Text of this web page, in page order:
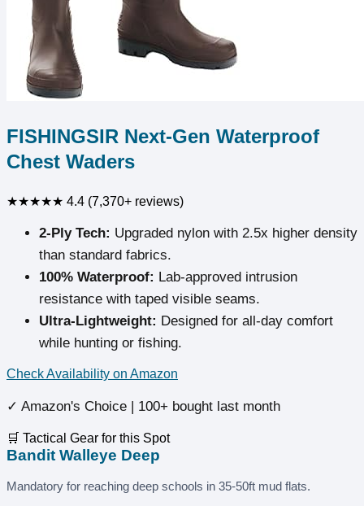
FISHINGSIR Next-Gen Waterproof
Chest Waders
★★★★★ 4.4 (7,370+ reviews)
2-Ply Tech: Upgraded nylon with 2.5x higher density
than standard fabrics.
100% Waterproof: Lab-approved intrusion
resistance with taped visible seams.
Ultra-Lightweight: Designed for all-day comfort
while hunting or fishing.
Check Availability on Amazon
✓ Amazon's Choice | 100+ bought last month
🛒 Tactical Gear for this Spot
Bandit Walleye Deep
Mandatory for reaching deep schools in 35-50ft mud flats.